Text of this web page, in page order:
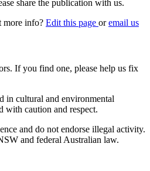
share the publication with us.
more info? Edit this page oremail us
If you find one, please help us fix
in cultural and environmental
with caution and respect.
and do not endorse illegal activity.
and federal Australian law.